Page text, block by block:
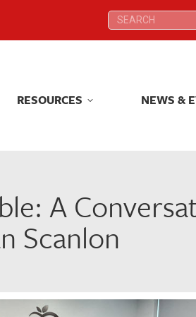
Search:
RESOURCES NEWS &
A
Scanlon
Search:
RESOURCES NEWS &